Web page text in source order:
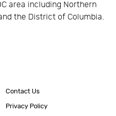
area including Northern
the District of Columbia.
Contact Us
Privacy Policy